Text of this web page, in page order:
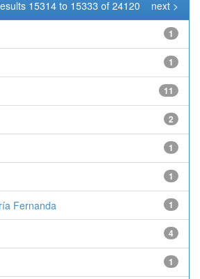
15314 to 15333 of 24120 next >
1
1
11
2
1
1
Fernanda 1
4
1